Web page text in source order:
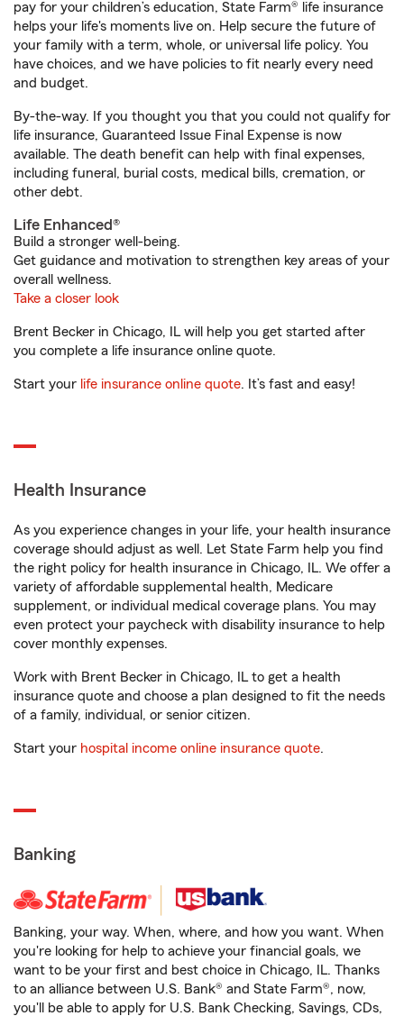
pay for your children’s education, State Farm® life insurance
helps your life's moments live on. Help secure the future of
your family with a term, whole, or universal life policy. You
have choices, and we have policies to fit nearly every need
and budget.
By-the-way. If you thought you that you could not qualify for
life insurance, Guaranteed Issue Final Expense is now
available. The death benefit can help with final expenses,
including funeral, burial costs, medical bills, cremation, or
other debt.
Life Enhanced®
Build a stronger well-being.
Get guidance and motivation to strengthen key areas of your
overall wellness.
Take a closer look
Brent Becker in Chicago, IL will help you get started after
you complete a life insurance online quote.
Start your life insurance online quote. It’s fast and easy!
Health Insurance
As you experience changes in your life, your health insurance
coverage should adjust as well. Let State Farm help you find
the right policy for health insurance in Chicago, IL. We offer a
variety of affordable supplemental health, Medicare
supplement, or individual medical coverage plans. You may
even protect your paycheck with disability insurance to help
cover monthly expenses.
Work with Brent Becker in Chicago, IL to get a health
insurance quote and choose a plan designed to fit the needs
of a family, individual, or senior citizen.
Start your hospital income online insurance quote.
Banking
Banking, your way. When, where, and how you want. When
you're looking for help to achieve your financial goals, we
want to be your first and best choice in Chicago, IL. Thanks
to an alliance between U.S. Bank® and State Farm®, now,
you'll be able to apply for U.S. Bank Checking, Savings, CDs,